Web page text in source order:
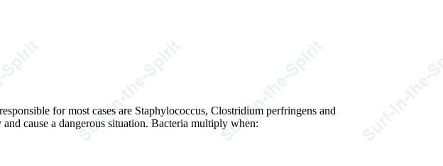
for most cases are Staphylococcus, Clostridium perfringens and
cause a dangerous situation. Bacteria multiply when: